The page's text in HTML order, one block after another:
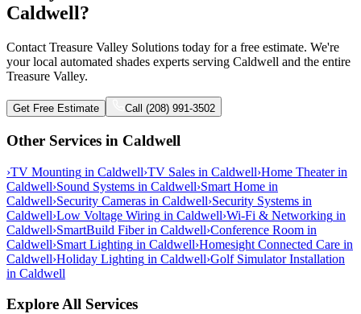
Caldwell?
Contact Treasure Valley Solutions today for a free estimate. We're
your local automated shades experts serving Caldwell and the entire
Treasure Valley.
Get Free Estimate Call (208) 991-3502
Other Services in Caldwell
›TV Mounting in Caldwell›TV Sales in Caldwell›Home Theaterin
Caldwell›Sound Systems in Caldwell›Smart Home in
Caldwell›Security Cameras in Caldwell›Security Systems in
Caldwell›Low Voltage Wiring in Caldwell›Wi-Fi & Networking in
Caldwell›SmartBuild Fiberin Caldwell›Conference Room in
Caldwell›Smart Lighting in Caldwell›Homesight Connected Care in
Caldwell›Holiday Lighting in Caldwell›Golf Simulator Installation
in Caldwell
Explore All Services